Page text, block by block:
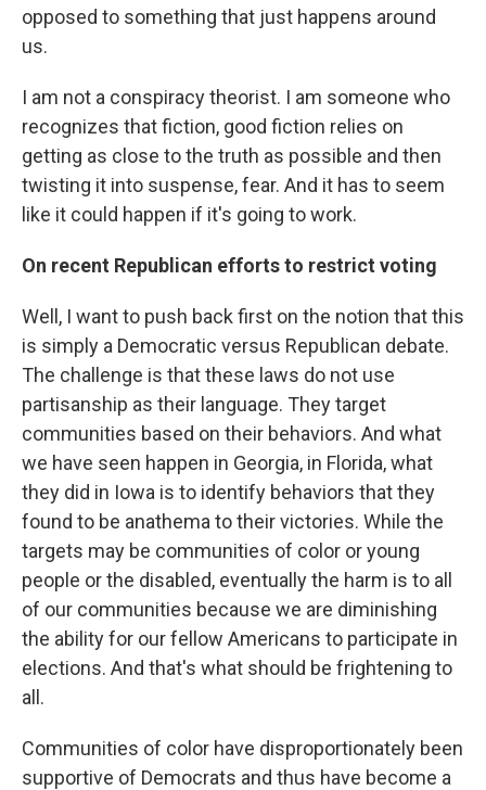
opposed to something that just happens around
us.
I am not a conspiracy theorist. I am someone who
recognizes that fiction, good fiction relies on
getting as close to the truth as possible and then
twisting it into suspense, fear. And it has to seem
like it could happen if it's going to work.
On recent Republican efforts to restrict voting
Well, I want to push back first on the notion that this
is simply a Democratic versus Republican debate.
The challenge is that these laws do not use
partisanship as their language. They target
communities based on their behaviors. And what
we have seen happen in Georgia, in Florida, what
they did in Iowa is to identify behaviors that they
found to be anathema to their victories. While the
targets may be communities of color or young
people or the disabled, eventually the harm is to all
of our communities because we are diminishing
the ability for our fellow Americans to participate in
elections. And that's what should be frightening to
all.
Communities of color have disproportionately been
supportive of Democrats and thus have become a